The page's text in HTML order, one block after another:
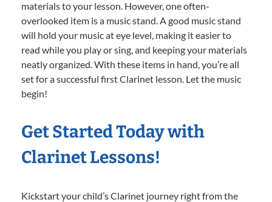
materials to your lesson. However, one often-
overlooked item is a music stand. A good music stand
will hold your music at eye level, making it easier to
read while you play or sing, and keeping your materials
neatly organized. With these items in hand, you’re all
set for a successful first Clarinet lesson. Let the music
begin!
Get Started Today with
Clarinet Lessons!
Kickstart your child’s Clarinet journey right from the